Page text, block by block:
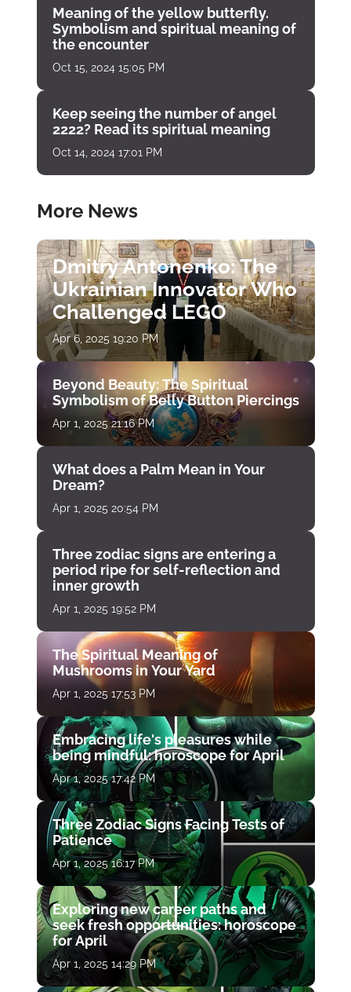
Meaning of the yellow butterfly.
Symbolism and spiritual meaning of
the encounter
Oct 15, 2024 15:05 PM
Keep seeing the number of angel
2222? Read its spiritual meaning
Oct 14, 2024 17:01 PM
More News
Dmitry Antonenko: The
Ukrainian Innovator Who
Challenged LEGO
Apr 6, 2025 19:20 PM
Beyond Beauty: The Spiritual
Symbolism of Belly Button Piercings
Apr 1, 2025 21:16 PM
What does a Palm Mean in Your
Dream?
Apr 1, 2025 20:54 PM
Three zodiac signs are entering a
period ripe for self-reflection and
inner growth
Apr 1, 2025 19:52 PM
The Spiritual Meaning of
Mushrooms in Your Yard
Apr 1, 2025 17:53 PM
Embracing life's pleasures while
being mindful: horoscope for April
Apr 1, 2025 17:42 PM
Three Zodiac Signs Facing Tests of
Patience
Apr 1, 2025 16:17 PM
Exploring new career paths and
seek fresh opportunities: horoscope
for April
Apr 1, 2025 14:29 PM